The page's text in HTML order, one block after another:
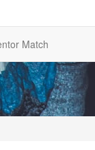
Match